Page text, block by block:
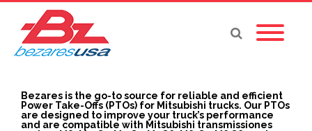
Bezares is the go-to source for reliable and efficient
Power Take-Offs (PTOs) for Mitsubishi trucks. Our PTOs
are designed to improve your truck’s performance
and are compatible with Mitsubishi transmissiones